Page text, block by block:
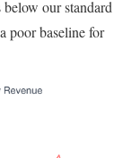
our standard
poor baseline for